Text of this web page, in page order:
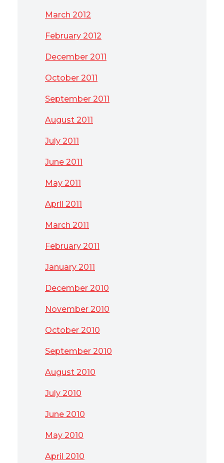
March 2012
February 2012
December 2011
October 2011
September 2011
August 2011
July 2011
June 2011
May 2011
April 2011
March 2011
February 2011
January 2011
December 2010
November 2010
October 2010
September 2010
August 2010
July 2010
June 2010
May 2010
April 2010